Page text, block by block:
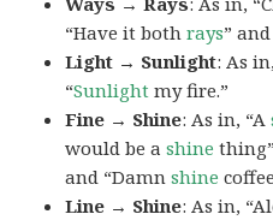
“Have it bothrays”
Light → Sunlight: As
“Sunlight my fire.”
Fine → Shine: As in, “A
would be ashine
and “Damnshine
Line → Shine: As in,